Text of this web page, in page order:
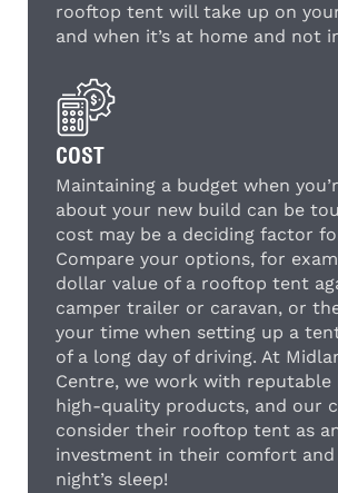
rooftop tent will take up on
and when it’s at home and not
COST
Maintaining a budget when
about your new build can be
cost may be a deciding factor
Compare your options, for
dollar value of a rooftop tent
camper trailer or caravan, or
your time when setting up a
of a long day of driving. At
Centre, we work with reputable
high-quality products, and our
consider their rooftop tent as
investment in their comfort and
night’s sleep!